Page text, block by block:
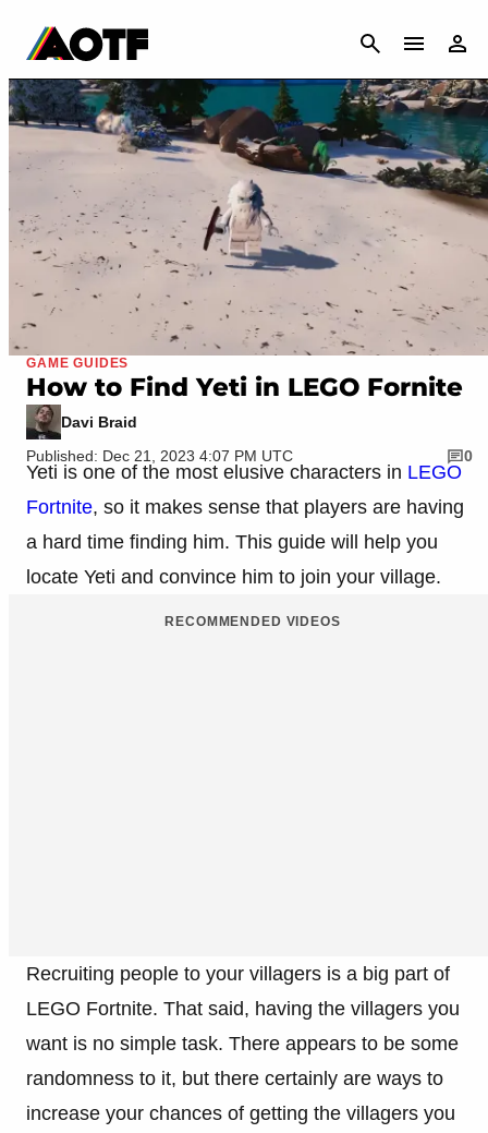
CANCEL
GAME GUIDES
How to Find Yeti in LEGO Fornite
Davi Braid
Published: Dec 21, 2023 4:07 PM UTC
0
Yeti is one of the most elusive characters in LEGO
Fortnite, so it makes sense that players are having
a hard time finding him. This guide will help you
locate Yeti and convince him to join your village.
RECOMMENDED VIDEOS
Recruiting people to your villagers is a big part of
LEGO Fortnite. That said, having the villagers you
want is no simple task. There appears to be some
randomness to it, but there certainly are ways to
increase your chances of getting the villagers you